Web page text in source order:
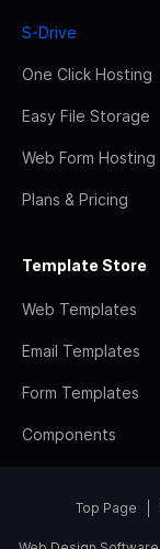
S-Drive
One Click Hosting
Easy File Storage
Web Form Hosting
Plans & Pricing
Template Store
Web Templates
Email Templates
Form Templates
Components
Top Page